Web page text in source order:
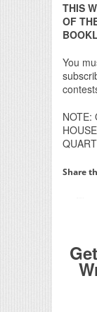
THIS
OF
You
NOTE:
Share